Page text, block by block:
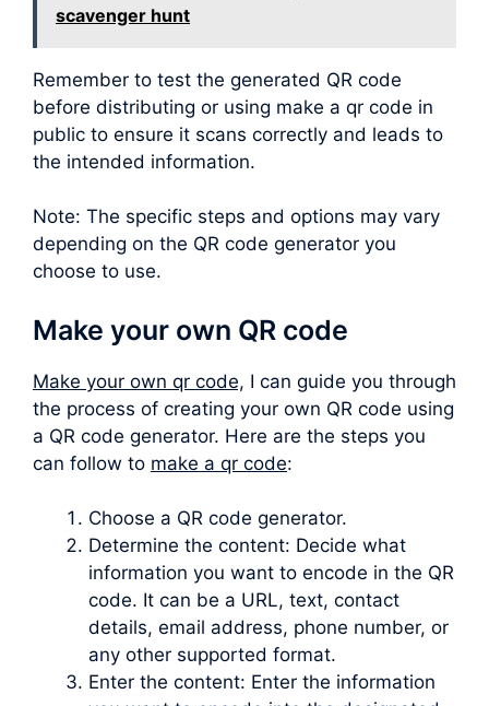
scavenger hunt
Remember to test the generated QR code
before distributing or using make a qr code in
public to ensure it scans correctly and leads to
the intended information.
Note: The specific steps and options may vary
depending on the QR code generator you
choose to use.
Make your own QR code
Make your own qr code, I can guide you through
the process of creating your own QR code using
a QR code generator. Here are the steps you
can follow to make a qr code:
Choose a QR code generator.
Determine the content: Decide what
information you want to encode in the QR
code. It can be a URL, text, contact
details, email address, phone number, or
any other supported format.
Enter the content: Enter the information